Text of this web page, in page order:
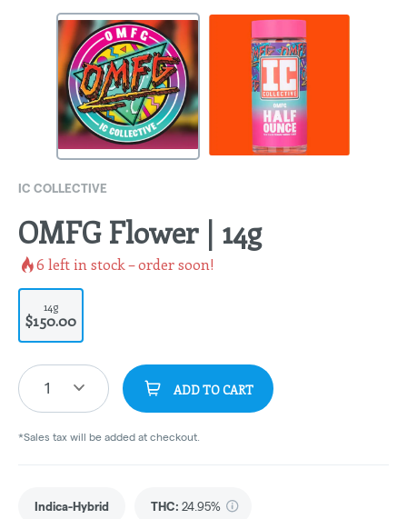
IC COLLECTIVE
OMFG Flower | 14g
6 left in stock – order soon!
14g
$150.00
1 ADD TO CART
*Sales tax will be added at checkout.
Indica-Hybrid THC: 24.95%